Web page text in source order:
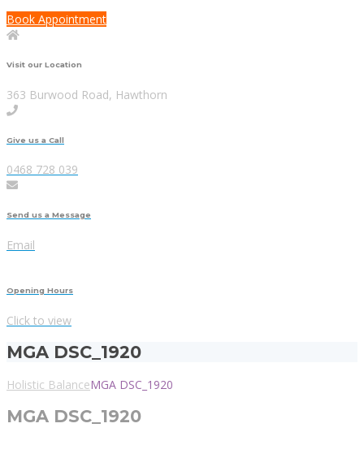
Book Appointment
Visit our Location
363 Burwood Road, Hawthorn
Give us a Call
0468 728 039
Send us a Message
Email
Opening Hours
Click to view
MGA DSC_1920
Holistic BalanceMGA DSC_1920
MGA DSC_1920